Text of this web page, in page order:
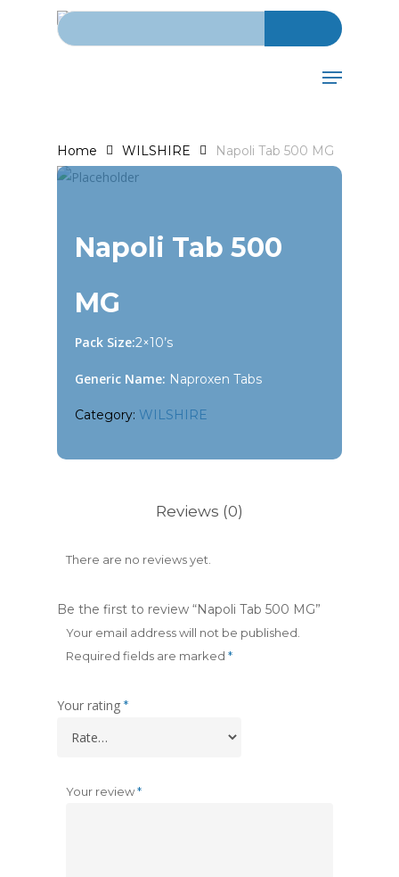
Search for:
Menu
Home WILSHIRE Napoli Tab 500 MG
Napoli Tab 500
MG
Pack Size:2×10’s
Generic Name: Naproxen Tabs
Category: WILSHIRE
Reviews (0)
There are no reviews yet.
Be the first to review “Napoli Tab 500 MG”
Your email address will not be published.
Required fields are marked *
Your rating *
Your review*